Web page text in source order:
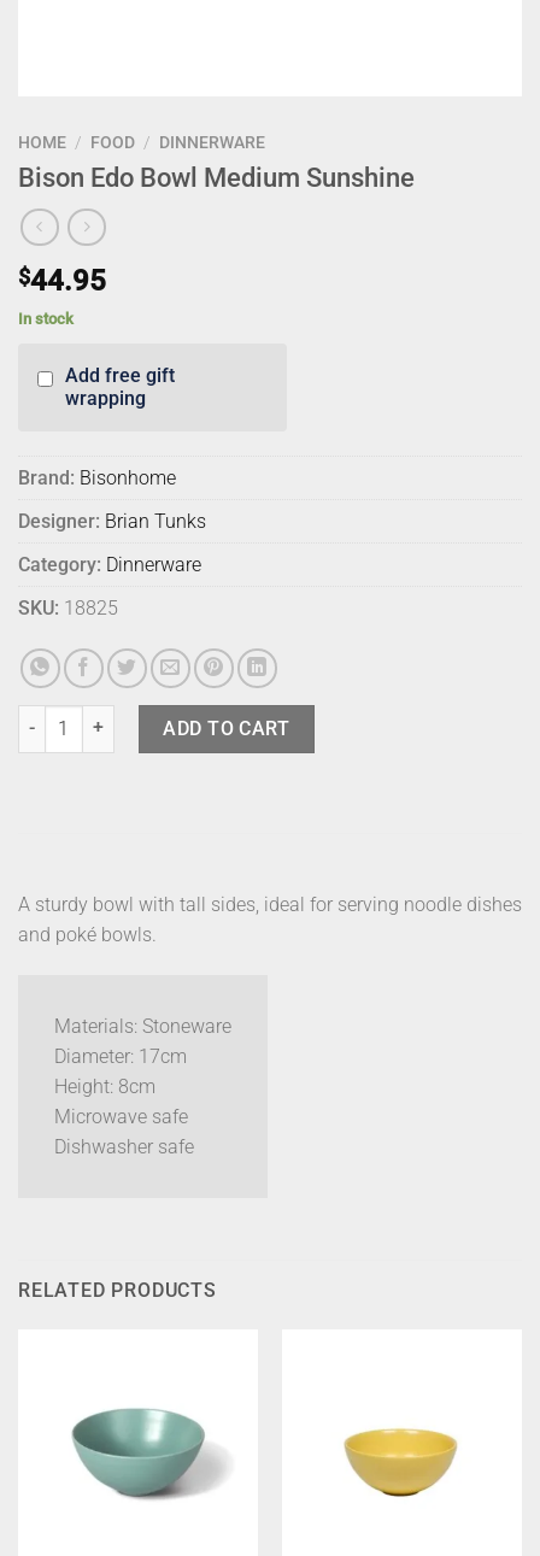
HOME / FOOD / DINNERWARE
Bison Edo Bowl Medium Sunshine
$44.95
In stock
Add free gift
wrapping
Brand: Bisonhome
Designer: Brian Tunks
Category: Dinnerware
SKU: 18825
Bison Edo Bowl Medium Sunshine quantity
ADD TO CART
A sturdy bowl with tall sides, ideal for serving noodle dishes
and poké bowls.
Materials: Stoneware
Diameter: 17cm
Height: 8cm
Microwave safe
Dishwasher safe
RELATED PRODUCTS